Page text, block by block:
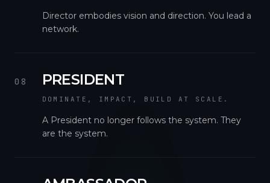
Director embodies vision and direction. You lead a
network.
08 PRESIDENT
DOMINATE, IMPACT, BUILD AT SCALE.
A President no longer follows the system. They
are the system.